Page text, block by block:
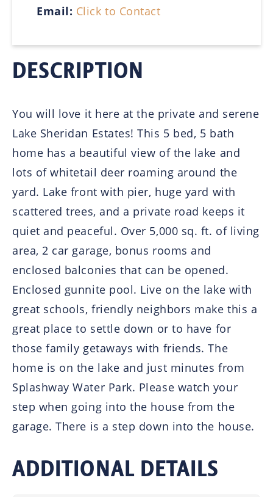
Email: Click to Contact
DESCRIPTION
You will love it here at the private and serene
Lake Sheridan Estates! This 5 bed, 5 bath
home has a beautiful view of the lake and
lots of whitetail deer roaming around the
yard. Lake front with pier, huge yard with
scattered trees, and a private road keeps it
quiet and peaceful. Over 5,000 sq. ft. of living
area, 2 car garage, bonus rooms and
enclosed balconies that can be opened.
Enclosed gunnite pool. Live on the lake with
great schools, friendly neighbors make this a
great place to settle down or to have for
those family getaways with friends. The
home is on the lake and just minutes from
Splashway Water Park. Please watch your
step when going into the house from the
garage. There is a step down into the house.
ADDITIONAL DETAILS